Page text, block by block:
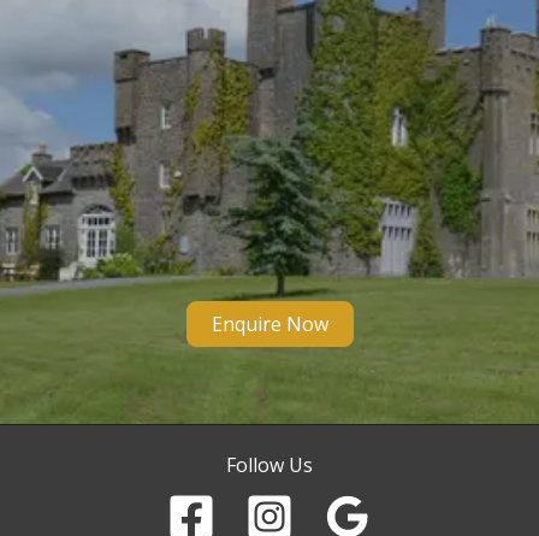
Enquire Now
Follow Us